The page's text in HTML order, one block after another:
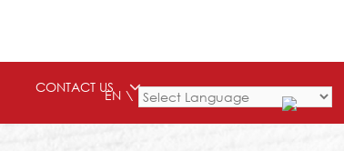
EN
CONTACT US